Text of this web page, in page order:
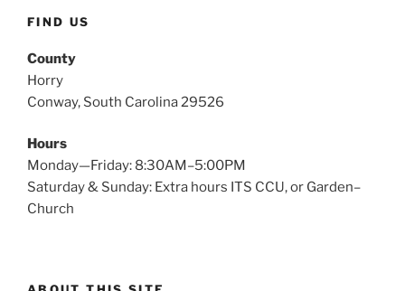
FIND US
County
Horry
Conway, South Carolina 29526
Hours
Monday—Friday: 8:30AM–5:00PM
Saturday & Sunday: Extra hours ITS CCU, or Garden–
Church